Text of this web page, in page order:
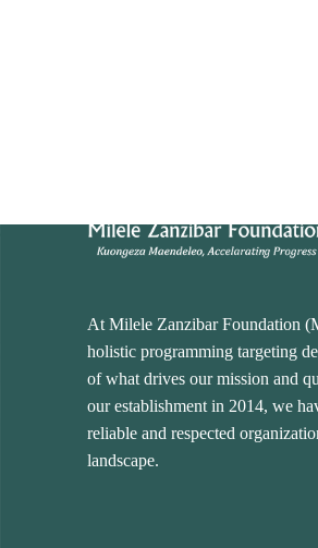
At Milele Zanzibar Foundation
holistic programming targeting
of what drives our mission and
our establishment in 2014, we
reliable and respected
landscape.